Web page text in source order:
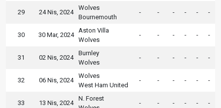
29 24 Nis, 2024
Wolves
Bournemouth
- - - - - -
30 30 Mar, 2024
Aston Villa
Wolves
- - - - - -
31 02 Nis, 2024
Burnley
Wolves
- - - - - -
32 06 Nis, 2024
Wolves
West Ham United
- - - - - -
33 13 Nis, 2024
N. Forest
- - - - - -